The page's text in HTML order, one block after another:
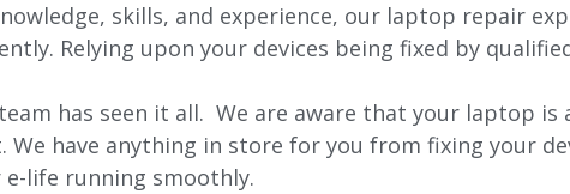
skills, and experience, our laptop repair
Relying upon your devices being fixed by
has seen it all. We are aware that your laptop is
have anything in store for you from fixing your
life running smoothly.